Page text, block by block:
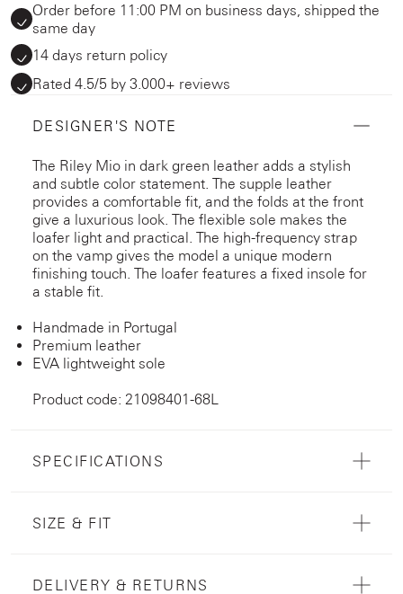
Order before 11:00 PM on business days, shipped the
same day
14 days return policy
Rated 4.5/5 by 3.000+ reviews
DESIGNER'S NOTE
The Riley Mio in dark green leather adds a stylish
and subtle color statement. The supple leather
provides a comfortable fit, and the folds at the front
give a luxurious look. The flexible sole makes the
loafer light and practical. The high-frequency strap
on the vamp gives the model a unique modern
finishing touch. The loafer features a fixed insole for
a stable fit.
Handmade in Portugal
Premium leather
EVA lightweight sole
Product code: 21098401-68L
SPECIFICATIONS
SIZE & FIT
DELIVERY & RETURNS